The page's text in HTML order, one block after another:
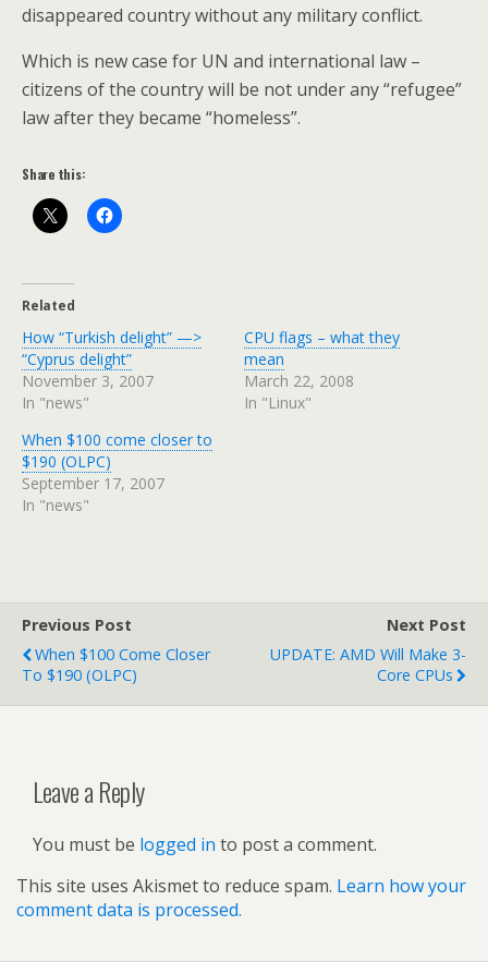
disappeared country without any military conflict.
Which is new case for UN and international law –
citizens of the country will be not under any “refugee”
law after they became “homeless”.
Share this:
Related
How “Turkish delight” —>
“Cyprus delight”
November 3, 2007
In "news"
CPU flags – what they
mean
March 22, 2008
In "Linux"
When $100 come closer to
$190 (OLPC)
September 17, 2007
In "news"
Previous Post
When $100 Come Closer
To $190 (OLPC)
Next Post
UPDATE: AMD Will Make 3-
Core CPUs
Leave a Reply
You must be logged in to post a comment.
This site uses Akismet to reduce spam. Learn how your
comment data is processed.